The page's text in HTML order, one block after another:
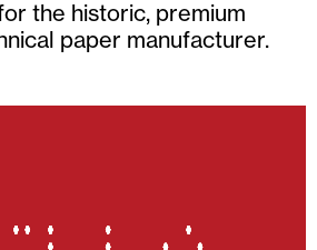
the historic, premium
paper manufacturer.